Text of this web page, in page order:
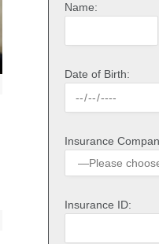
Name:
Date of Birth:
Insurance
Insurance ID: